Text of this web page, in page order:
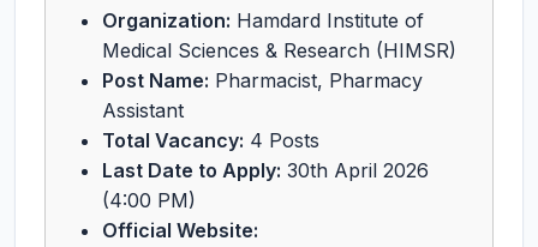
Organization: Hamdard Institute of
Medical Sciences & Research (HIMSR)
Post Name: Pharmacist, Pharmacy
Assistant
Total Vacancy: 4 Posts
Last Date to Apply: 30th April 2026
(4:00 PM)
Official Website: